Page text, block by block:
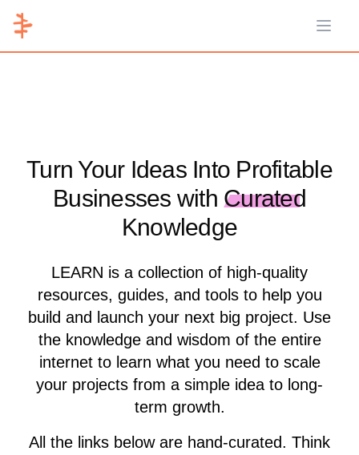
Open
Turn Your Ideas Into Profitable
Businesses with Curated
Knowledge
LEARN is a collection of high-quality
resources, guides, and tools to help you
build and launch your next big project. Use
the knowledge and wisdom of the entire
internet to learn what you need to scale
your projects from a simple idea to long-
term growth.
All the links below are hand-curated. Think